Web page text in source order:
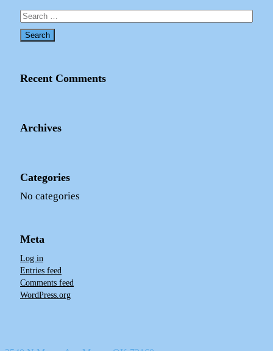
Recent Comments
Archives
Categories
No categories
Meta
Log in
Entries feed
Comments feed
WordPress.org